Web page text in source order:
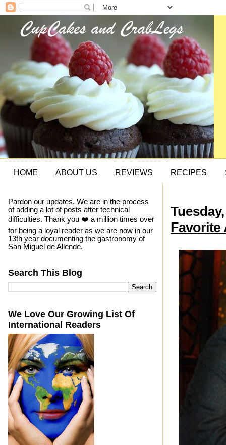
HOME ABOUT US REVIEWS RECIPES
Favorite
Pardon our updates. We are in the process
of adding a lot of posts after technical
difficulties. Thank you ❤️ a million times over
for being a loyal reader as we are now in our
13th year documenting the gastronomy of
San Miguel de Allende.
Search This Blog
We Love Our Growing List Of
International Readers